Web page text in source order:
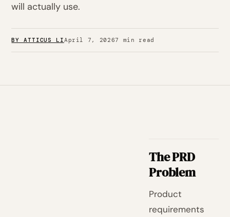
will actually use.
BY ATTICUS LIApril 7, 20267 min read
The PRD
Problem
Product
requirements